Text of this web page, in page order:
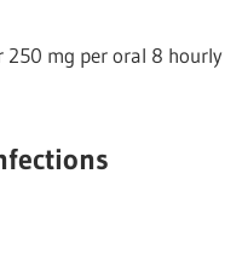
250 mg per oral 8 hourly